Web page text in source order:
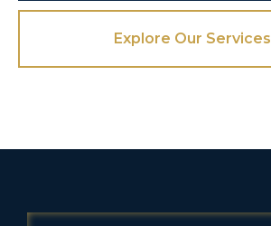
Explore Our Services